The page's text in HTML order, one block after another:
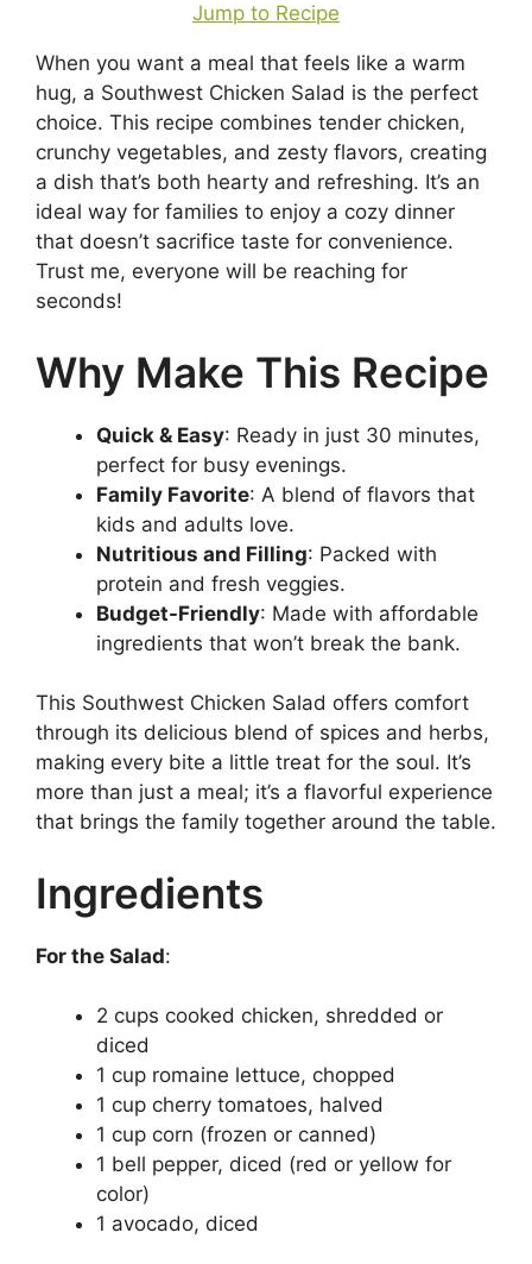
Jump to Recipe
When you want a meal that feels like a warm
hug, a Southwest Chicken Salad is the perfect
choice. This recipe combines tender chicken,
crunchy vegetables, and zesty flavors, creating
a dish that’s both hearty and refreshing. It’s an
ideal way for families to enjoy a cozy dinner
that doesn’t sacrifice taste for convenience.
Trust me, everyone will be reaching for
seconds!
Why Make This Recipe
Quick & Easy: Ready in just 30 minutes,
perfect for busy evenings.
Family Favorite: A blend of flavors that
kids and adults love.
Nutritious and Filling: Packed with
protein and fresh veggies.
Budget-Friendly: Made with affordable
ingredients that won’t break the bank.
This Southwest Chicken Salad offers comfort
through its delicious blend of spices and herbs,
making every bite a little treat for the soul. It’s
more than just a meal; it’s a flavorful experience
that brings the family together around the table.
Ingredients
For the Salad:
2 cups cooked chicken, shredded or
diced
1 cup romaine lettuce, chopped
1 cup cherry tomatoes, halved
1 cup corn (frozen or canned)
1 bell pepper, diced (red or yellow for
color)
1 avocado, diced